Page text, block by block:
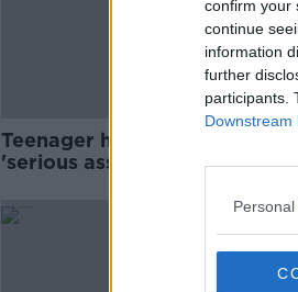
confirm your
continue
information
further
participants.
Downstream
Teenager hospitalised after
'serious assault' with hurley in